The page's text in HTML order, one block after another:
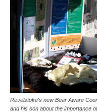
Revelstoke's new Bear Aware
and his son about the importance